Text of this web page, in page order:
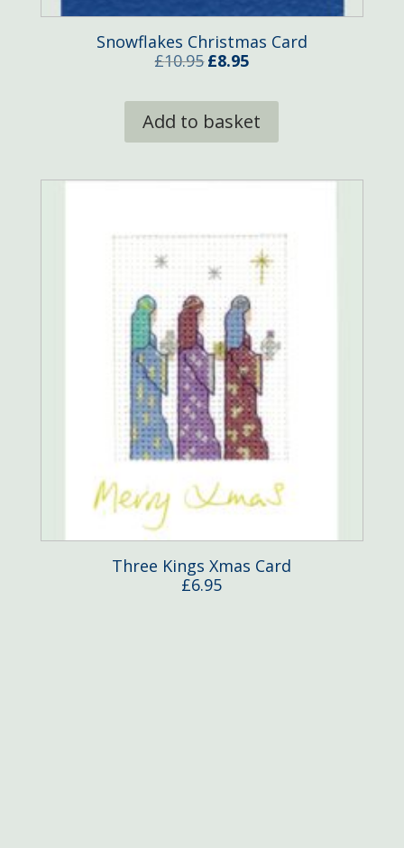
Snowflakes Christmas Card
£10.95 Original
was:
£10.95.
£8.95Current
is:
£8.95.
Add to basket
Three Kings Xmas Card
£6.95